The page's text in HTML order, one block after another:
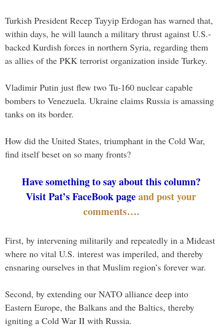
Turkish President Recep Tayyip Erdogan has warned that,
within days, he will launch a military thrust against U.S.-
backed Kurdish forces in northern Syria, regarding them
as allies of the PKK terrorist organization inside Turkey.
Vladimir Putin just flew two Tu-160 nuclear capable
bombers to Venezuela. Ukraine claims Russia is amassing
tanks on its border.
How did the United States, triumphant in the Cold War,
find itself beset on so many fronts?
Have something to say about this column?
Visit Pat’s FaceBook pageand post your
comments….
First, by intervening militarily and repeatedly in a Mideast
where no vital U.S. interest was imperiled, and thereby
ensnaring ourselves in that Muslim region’s forever war.
Second, by extending our NATO alliance deep into
Eastern Europe, the Balkans and the Baltics, thereby
igniting a Cold War II with Russia.